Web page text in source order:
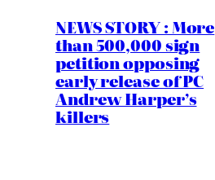
NEWS STORY : More
than 500,000 sign
petition opposing
early release of PC
Andrew Harper’s
killers